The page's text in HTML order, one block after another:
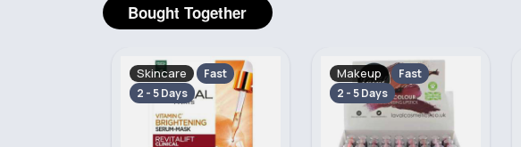
Bought Together
Makeup
Fast
2 - 5 Days
Skincare
Fast
2 - 5 Days